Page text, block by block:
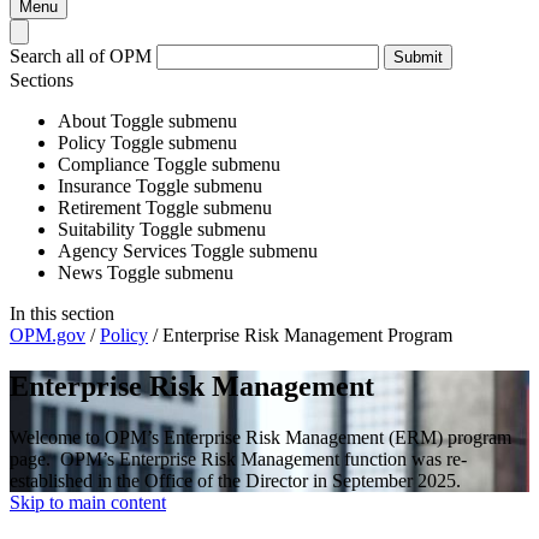
Menu
Search all of OPM Submit
Sections
About Toggle submenu
Policy Toggle submenu
Compliance Toggle submenu
Insurance Toggle submenu
Retirement Toggle submenu
Suitability Toggle submenu
Agency Services Toggle submenu
News Toggle submenu
In this section
OPM.gov /Policy /Enterprise Risk Management Program
Enterprise Risk Management
Welcome to OPM’s Enterprise Risk Management (ERM) program
page. OPM’s Enterprise Risk Management function was re-
established in the Office of the Director in September 2025.
Skip to main content